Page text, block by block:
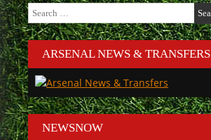
Search
for:
ARSENAL NEWS & TRANSFERS
NEWSNOW